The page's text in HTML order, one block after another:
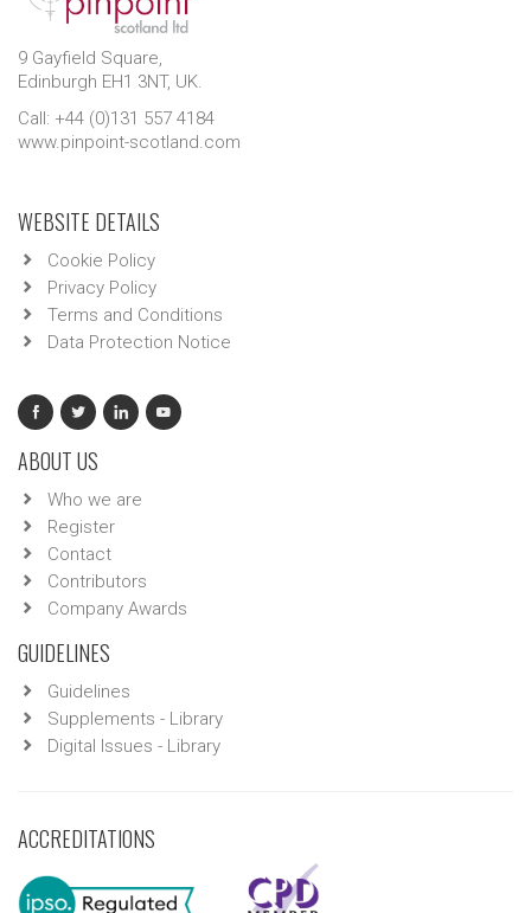
9 Gayfield Square,
Edinburgh EH1 3NT, UK.
Call: +44 (0)131 557 4184
www.pinpoint-scotland.com
WEBSITE DETAILS
Cookie Policy
Privacy Policy
Terms and Conditions
Data Protection Notice
ABOUT US
Who we are
Register
Contact
Contributors
Company Awards
GUIDELINES
Guidelines
Supplements - Library
Digital Issues - Library
ACCREDITATIONS